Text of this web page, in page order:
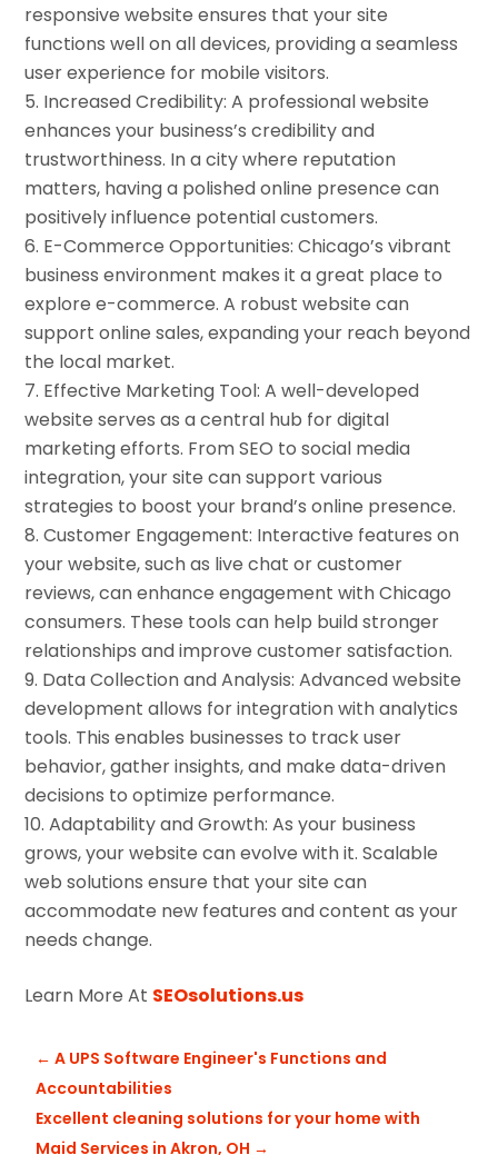
responsive website ensures that your site
functions well on all devices, providing a seamless
user experience for mobile visitors.
Increased Credibility: A professional website
enhances your business’s credibility and
trustworthiness. In a city where reputation
matters, having a polished online presence can
positively influence potential customers.
E-Commerce Opportunities: Chicago’s vibrant
business environment makes it a great place to
explore e-commerce. A robust website can
support online sales, expanding your reach beyond
the local market.
Effective Marketing Tool: A well-developed
website serves as a central hub for digital
marketing efforts. From SEO to social media
integration, your site can support various
strategies to boost your brand’s online presence.
Customer Engagement: Interactive features on
your website, such as live chat or customer
reviews, can enhance engagement with Chicago
consumers. These tools can help build stronger
relationships and improve customer satisfaction.
Data Collection and Analysis: Advanced website
development allows for integration with analytics
tools. This enables businesses to track user
behavior, gather insights, and make data-driven
decisions to optimize performance.
Adaptability and Growth: As your business
grows, your website can evolve with it. Scalable
web solutions ensure that your site can
accommodate new features and content as your
needs change.
Learn More At SEOsolutions.us
←A UPS Software Engineer's Functions and
Accountabilities
Excellent cleaning solutions for your home with
Maid Services in Akron, OH →